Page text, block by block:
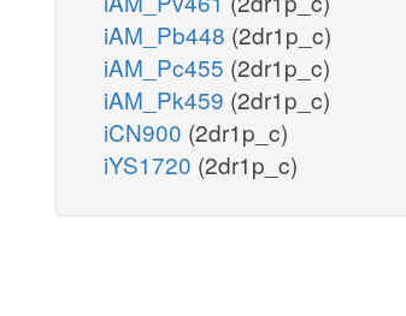
iAM_Pb448 (2dr1p_c)
iAM_Pc455 (2dr1p_c)
iAM_Pk459 (2dr1p_c)
iCN900 (2dr1p_c)
iYS1720 (2dr1p_c)